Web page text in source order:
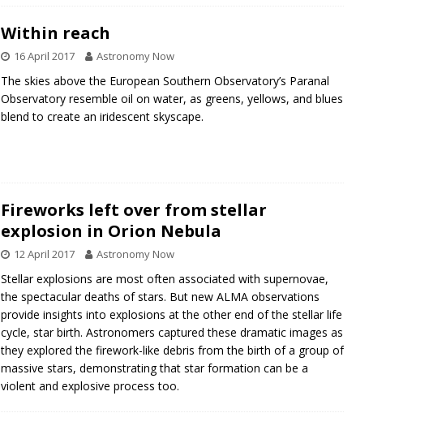
Within reach
16 April 2017 Astronomy Now
The skies above the European Southern Observatory’s Paranal
Observatory resemble oil on water, as greens, yellows, and blues
blend to create an iridescent skyscape.
Fireworks left over from stellar
explosion in Orion Nebula
12 April 2017 Astronomy Now
Stellar explosions are most often associated with supernovae,
the spectacular deaths of stars. But new ALMA observations
provide insights into explosions at the other end of the stellar life
cycle, star birth. Astronomers captured these dramatic images as
they explored the firework-like debris from the birth of a group of
massive stars, demonstrating that star formation can be a
violent and explosive process too.